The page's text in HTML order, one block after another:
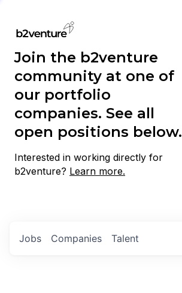
Join the b2venture
community at one of
our portfolio
companies. See all
open positions below.
Interested in working directly for
b2venture? Learn more.
Jobs Companies Talent